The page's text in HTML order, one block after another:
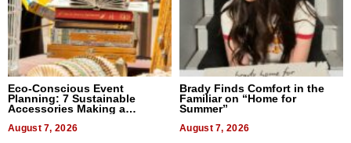
Eco-Conscious Event
Planning: 7 Sustainable
Accessories Making a
August 7, 2026
Brady Finds Comfort in the
Familiar on “Home for
Summer”
August 7, 2026